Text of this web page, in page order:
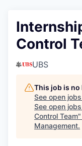
Control
UBS
This job is
See open
See open
Control Team"
Management.